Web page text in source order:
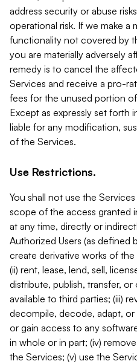
address security or abuse
operational risk. If we make a
functionality not covered by
you are materially adversely
remedy is to cancel the
Services and receive a pro-
fees for the unused portion
Except as expressly set forth
liable for any modification,
of the Services.
Use Restrictions.
You shall not use the
scope of the access granted
at any time, directly or
Authorized Users (as defined
create derivative works of
(ii) rent, lease, lend, sell,
distribute, publish, transfer,
available to third parties; (iii)
decompile, decode, adapt,
or gain access to any
in whole or in part; (iv)
the Services; (v) use the